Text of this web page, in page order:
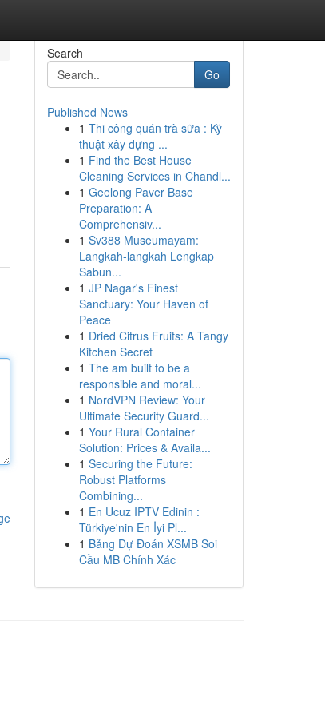
Search
Go
Published News
1 Thi công quán trà sữa : Kỹ
thuật xây dựng ...
1 Find the Best House
Cleaning Services in Chandl...
1 Geelong Paver Base
Preparation: A
Comprehensiv...
1 Sv388 Museumayam:
Langkah-langkah Lengkap
Sabun...
1 JP Nagar's Finest
Sanctuary: Your Haven of
Peace
1 Dried Citrus Fruits: A Tangy
Kitchen Secret
1 The am built to be a
responsible and moral...
1 NordVPN Review: Your
Ultimate Security Guard...
1 Your Rural Container
Solution: Prices & Availa...
1 Securing the Future:
Robust Platforms
Combining...
1 En Ucuz IPTV Edinin :
Türkiye'nin En İyi Pl...
1 Bảng Dự Đoán XSMB Soi
Cầu MB Chính Xác